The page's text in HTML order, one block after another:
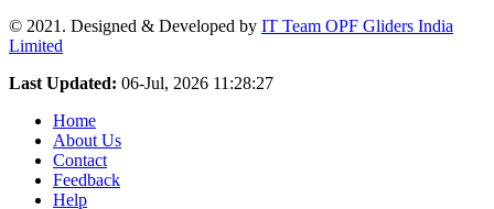
© 2021. Designed & Developed by IT Team OPF Gliders India
Limited
Last Updated: 06-Jul, 2026 11:28:27
Home
About Us
Contact
Feedback
Help